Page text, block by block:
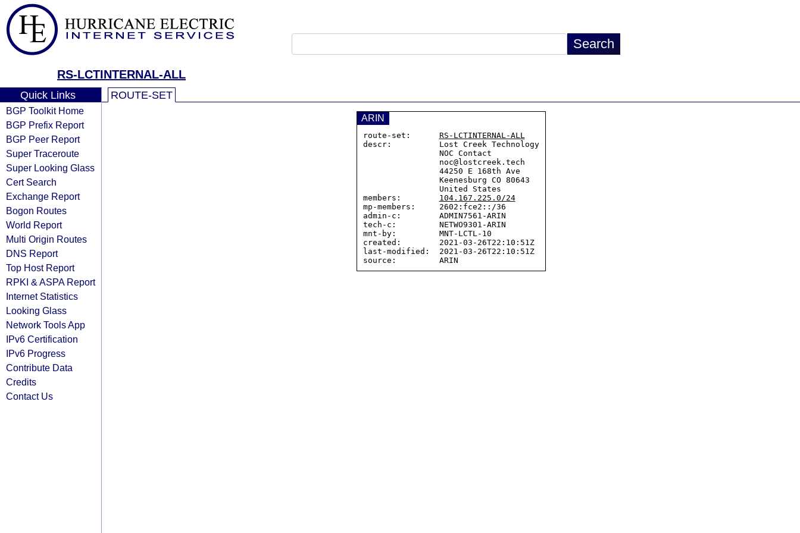
RS-LCTINTERNAL-ALL
Quick Links
BGP Toolkit Home
BGP Prefix Report
BGP Peer Report
Super Traceroute
Super Looking Glass
Cert Search
Exchange Report
Bogon Routes
World Report
Multi Origin Routes
DNS Report
Top Host Report
RPKI & ASPA Report
Internet Statistics
Looking Glass
Network Tools App
IPv6 Certification
IPv6 Progress
Contribute Data
Credits
Contact Us
ROUTE-SET
ARIN
route-set: RS-LCTINTERNAL-ALL
descr:          Lost Creek Technology
members: 104.167.225.0/24
mp-members:     2602:fce2::/36
admin-c:        ADMIN7561-ARIN
tech-c:         NETWO9301-ARIN
mnt-by:         MNT-LCTL-10
created:        2021-03-26T22:10:51Z
last-modified:  2021-03-26T22:10:51Z